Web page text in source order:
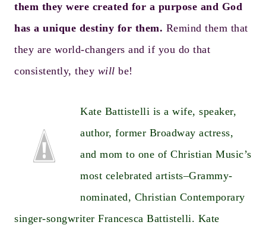
them they were created for a purpose and God
has a unique destiny for them. Remind them that
they are world-changers and if you do that
consistently, they will be!
Kate Battistelli is a wife, speaker,
author, former Broadway actress,
and mom to one of Christian Music’s
most celebrated artists–Grammy-
nominated, Christian Contemporary
singer-songwriter Francesca Battistelli. Kate